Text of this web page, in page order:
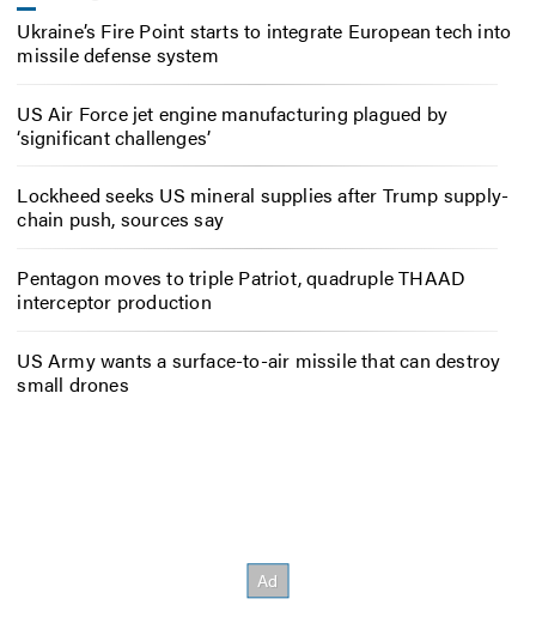
Ukraine’s Fire Point starts to integrate European tech into
missile defense system
US Air Force jet engine manufacturing plagued by
‘significant challenges’
Lockheed seeks US mineral supplies after Trump supply-
chain push, sources say
Pentagon moves to triple Patriot, quadruple THAAD
interceptor production
US Army wants a surface-to-air missile that can destroy
small drones